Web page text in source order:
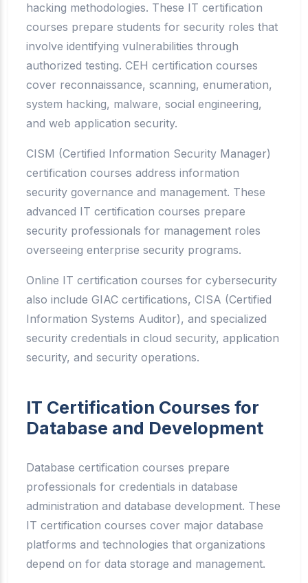
hacking methodologies. These IT certification
courses prepare students for security roles that
involve identifying vulnerabilities through
authorized testing. CEH certification courses
cover reconnaissance, scanning, enumeration,
system hacking, malware, social engineering,
and web application security.
CISM (Certified Information Security Manager)
certification courses address information
security governance and management. These
advanced IT certification courses prepare
security professionals for management roles
overseeing enterprise security programs.
Online IT certification courses for cybersecurity
also include GIAC certifications, CISA (Certified
Information Systems Auditor), and specialized
security credentials in cloud security, application
security, and security operations.
IT Certification Courses for
Database and Development
Database certification courses prepare
professionals for credentials in database
administration and database development. These
IT certification courses cover major database
platforms and technologies that organizations
depend on for data storage and management.